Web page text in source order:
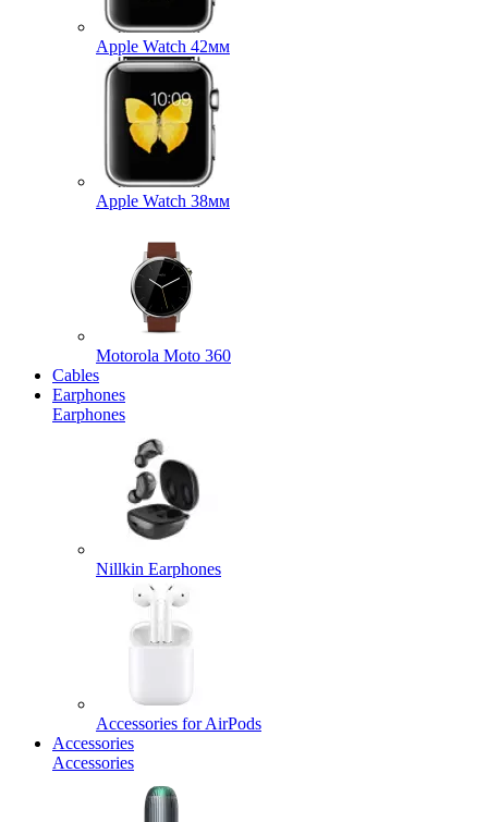
Apple Watch 42мм
Apple Watch 38мм
Motorola Moto 360
Cables
Earphones
Earphones
Nillkin Earphones
Accessories for AirPods
Accessories
Accessories